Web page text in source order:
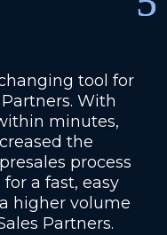
tool for
With
minutes,
the
process
a fast, easy
higher volume
Partners.